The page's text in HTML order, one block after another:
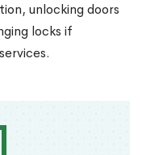
unlocking doors
locks if